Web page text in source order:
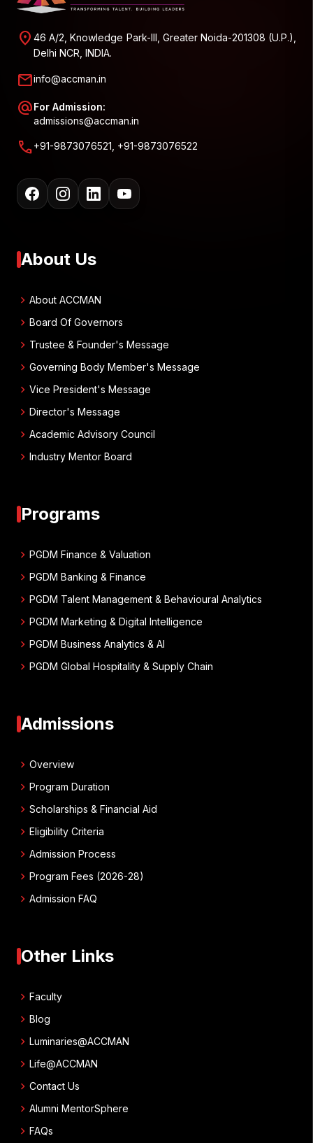
location_on 46 A/2, Knowledge Park-III, Greater Noida-201308 (U.P.),
Delhi NCR, INDIA.
mailinfo@accman.in
alternate_emailFor Admission:
admissions@accman.in
call+91-9873076521, +91-9873076522
About Us
chevron_right About ACCMAN
chevron_right Board Of Governors
chevron_right Trustee & Founder's Message
chevron_right Governing Body Member's Message
chevron_right Vice President's Message
chevron_right Director's Message
chevron_right Academic Advisory Council
chevron_right Industry Mentor Board
Programs
chevron_right PGDM Finance & Valuation
chevron_right PGDM Banking & Finance
chevron_right PGDM Talent Management & Behavioural Analytics
chevron_right PGDM Marketing & Digital Intelligence
chevron_right PGDM Business Analytics & AI
chevron_right PGDM Global Hospitality & Supply Chain
Admissions
chevron_right Overview
chevron_right Program Duration
chevron_right Scholarships & Financial Aid
chevron_right Eligibility Criteria
chevron_right Admission Process
chevron_right Program Fees (2026-28)
chevron_right Admission FAQ
Other Links
chevron_right Faculty
chevron_right Blog
chevron_right Luminaries@ACCMAN
chevron_right Life@ACCMAN
chevron_right Contact Us
chevron_right Alumni MentorSphere
chevron_right FAQs